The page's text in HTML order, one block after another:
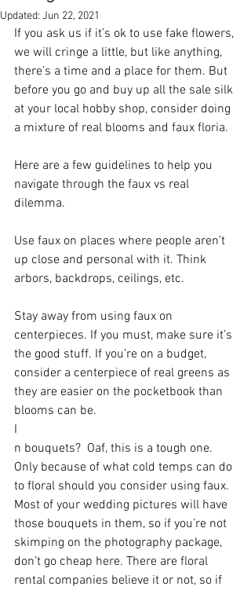
Updated: Jun 22, 2021
If you ask us if it’s ok to use fake flowers,
we will cringe a little, but like anything,
there’s a time and a place for them. But
before you go and buy up all the sale silk
at your local hobby shop, consider doing
a mixture of real blooms and faux floria.
Here are a few guidelines to help you
navigate through the faux vs real
dilemma.
Use faux on places where people aren’t
up close and personal with it. Think
arbors, backdrops, ceilings, etc.
Stay away from using faux on
centerpieces. If you must, make sure it’s
the good stuff. If you’re on a budget,
consider a centerpiece of real greens as
they are easier on the pocketbook than
blooms can be.
I
n bouquets?  Oaf, this is a tough one.
Only because of what cold temps can do
to floral should you consider using faux.
Most of your wedding pictures will have
those bouquets in them, so if you’re not
skimping on the photography package,
don’t go cheap here. There are floral
rental companies believe it or not, so if